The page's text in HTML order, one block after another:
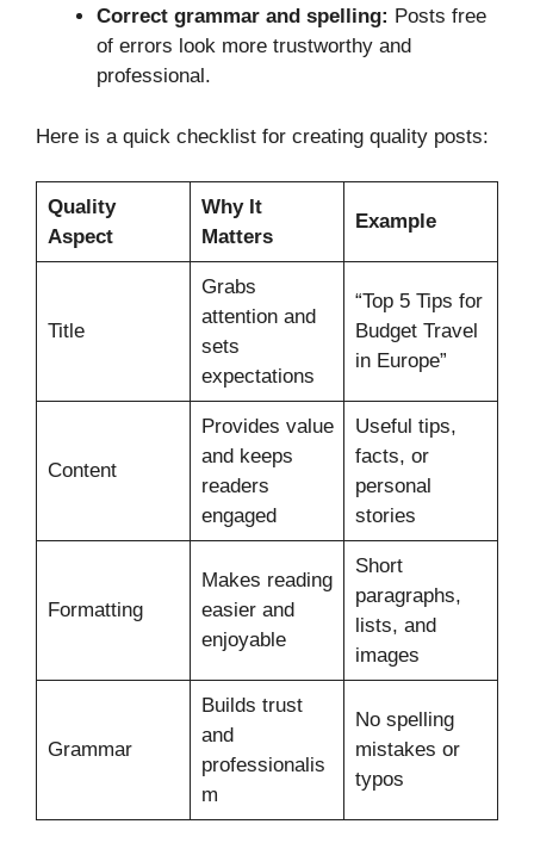
Correct grammar and spelling: Posts free
of errors look more trustworthy and
professional.
Here is a quick checklist for creating quality posts:
Quality
Aspect
Why It
Matters
Example
Title
Grabs
attention and
sets
expectations
“Top 5 Tips for
Budget Travel
in Europe”
Content
Provides value
and keeps
readers
engaged
Useful tips,
facts, or
personal
stories
Formatting
Makes reading
easier and
enjoyable
Short
paragraphs,
lists, and
images
Grammar
Builds trust
and
professionalis
m
No spelling
mistakes or
typos